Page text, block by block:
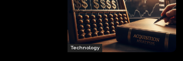
Technology